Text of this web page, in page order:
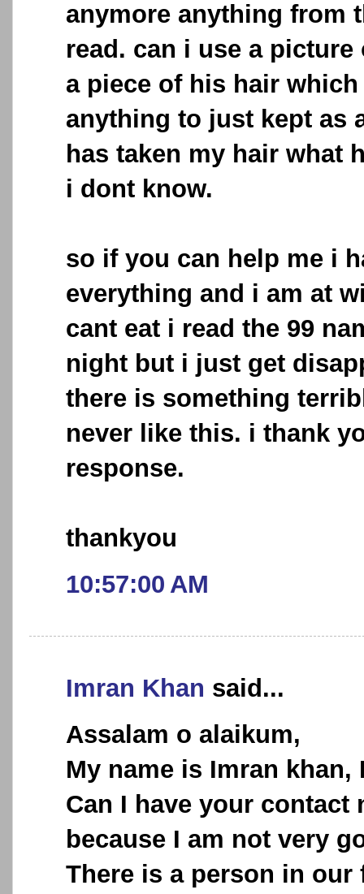
anymore anything from
read. can i use a
a piece of his hair
anything to just kept as
has taken my hair what
i dont know.
so if you can help me i
everything and i am at
cant eat i read the 99
night but i just get
there is something
never like this. i thank
response.
thankyou
10:57:00 AM
Imran Khan said...
Assalam o alaikum,
My name is Imran khan,
Can I have your contact
because I am not very
There is a person in our